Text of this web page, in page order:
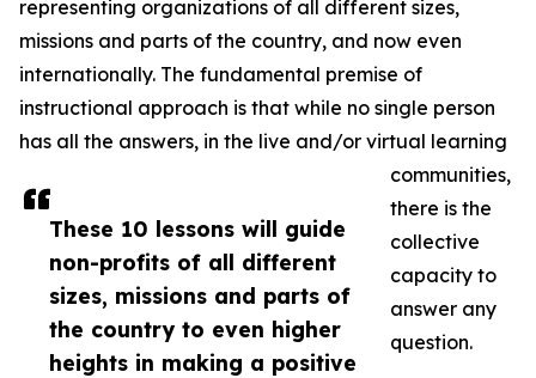
These 10 lessons will guide
non-profits of all different
sizes, missions and parts of
the country to even higher
heights in making a positive
representing organizations of all different sizes,
missions and parts of the country, and now even
internationally. The fundamental premise of
instructional approach is that while no single person
has all the answers, in the live and/or virtual learning
communities,
there is the
collective
capacity to
answer any
question.